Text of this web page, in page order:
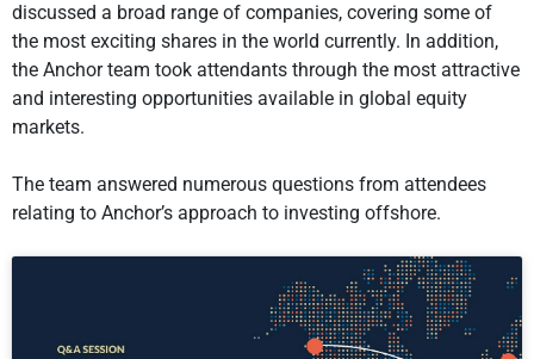
discussed a broad range of companies, covering some of
the most exciting shares in the world currently. In addition,
the Anchor team took attendants through the most attractive
and interesting opportunities available in global equity
markets.
The team answered numerous questions from attendees
relating to Anchor’s approach to investing offshore.